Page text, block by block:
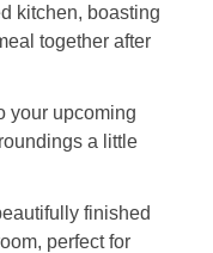
kitchen, boasting
together after
your upcoming
a little
finished
perfect for